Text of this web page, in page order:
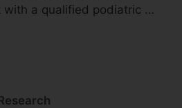
with a qualified podiatric …